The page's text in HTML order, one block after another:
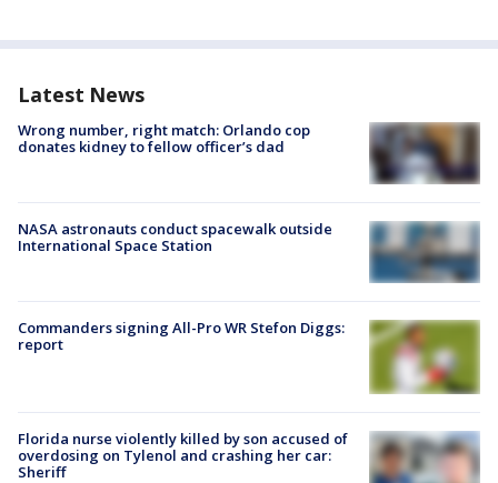
Latest News
Wrong number, right match: Orlando cop
donates kidney to fellow officer’s dad
NASA astronauts conduct spacewalk outside
International Space Station
Commanders signing All-Pro WR Stefon Diggs:
report
Florida nurse violently killed by son accused of
overdosing on Tylenol and crashing her car:
Sheriff